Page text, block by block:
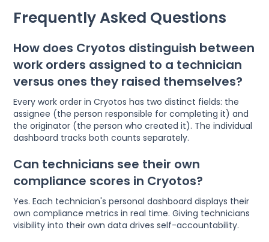
Frequently Asked Questions
How does Cryotos distinguish between
work orders assigned to a technician
versus ones they raised themselves?
Every work order in Cryotos has two distinct fields: the
assignee (the person responsible for completing it) and
the originator (the person who created it). The individual
dashboard tracks both counts separately.
Can technicians see their own
compliance scores in Cryotos?
Yes. Each technician's personal dashboard displays their
own compliance metrics in real time. Giving technicians
visibility into their own data drives self-accountability.